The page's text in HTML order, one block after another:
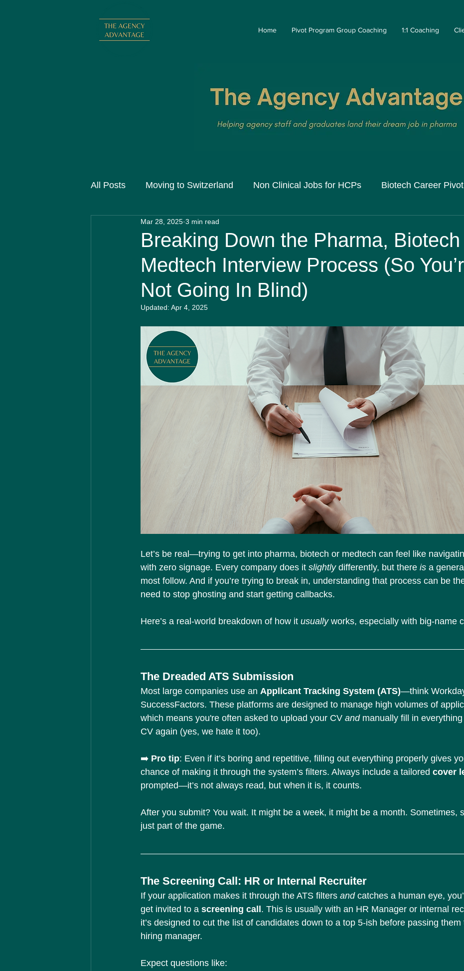
Home Pivot Program Group Coaching 1:1 Coaching
All Posts Moving to Switzerland Non Clinical Jobs for HCPs Biotech Career Pivot
Biotech Insider Medical Affairs
Breaking Down the Pharma,
Medtech Interview Process (So
Not Going In Blind)
Mar 28, 2025 3 min read
Updated: Apr 4, 2025
Let’s be real—trying to get into pharma, biotech or medtech can feel like
with zero signage. Every company does it slightly differently, but there is a
most follow. And if you’re trying to break in, understanding that process can be
need to stop ghosting and start getting callbacks.
Here’s a real-world breakdown of how it usually works, especially with big-name
The Dreaded ATS Submission
Most large companies use an Applicant Tracking System (ATS)—think
SuccessFactors. These platforms are designed to manage high volumes of
which means you're often asked to upload your CV and manually fill in
CV again (yes, we hate it too).
➡️ Pro tip: Even if it’s boring and repetitive, filling out everything properly gives
chance of making it through the system’s filters. Always include a tailored cover
prompted—it’s not always read, but when it is, it counts.
After you submit? You wait. It might be a week, it might be a month. Sometimes,
just part of the game.
The Screening Call: HR or Internal Recruiter
If your application makes it through the ATS filters and catches a human eye,
get invited to a screening call . This is usually with an HR Manager or internal
it’s designed to cut the list of candidates down to a top 5-ish before passing them
hiring manager.
Expect questions like: